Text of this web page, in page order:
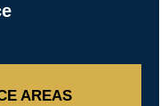
AREAS